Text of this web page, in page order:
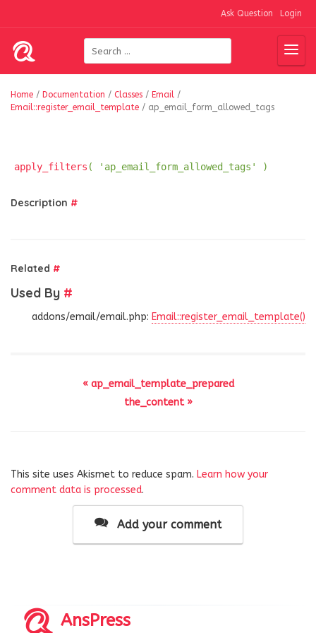
Ask Question Login
Home / Documentation / Classes / Email /
Email::register_email_template / ap_email_form_allowed_tags
apply_filters ( 'ap_email_form_allowed_tags' )
Description #
Related #
Used By #
addons/email/email.php: Email::register_email_template()
« ap_email_template_prepared
the_content »
This site uses Akismet to reduce spam. Learn how your
comment data is processed.
Add your comment
AnsPress